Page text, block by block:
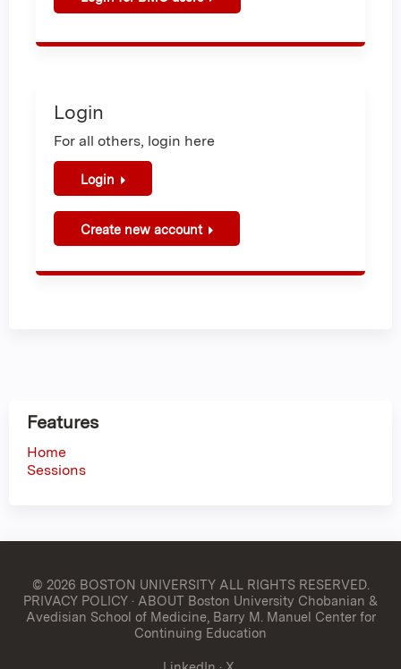
Login
For all others, login here
Login
Create new account
Features
Home
Sessions
© 2026 BOSTON UNIVERSITYALL RIGHTS RESERVED.
PRIVACY POLICY· ABOUT Boston University Chobanian &
Avedisian School of Medicine, Barry M. Manuel Center for
Continuing Education